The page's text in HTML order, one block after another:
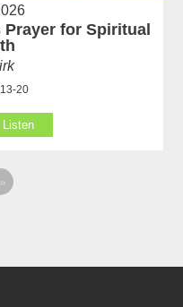
Prayer for Spiritual
20
Listen
»